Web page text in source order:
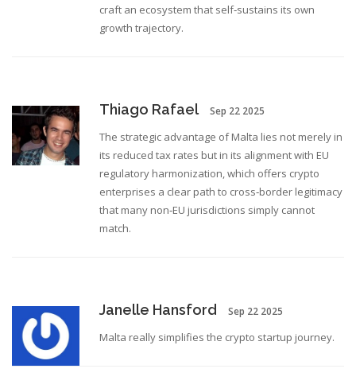
craft an ecosystem that self‑sustains its own
growth trajectory.
Thiago Rafael Sep 22 2025
The strategic advantage of Malta lies not merely in
its reduced tax rates but in its alignment with EU
regulatory harmonization, which offers crypto
enterprises a clear path to cross‑border legitimacy
that many non‑EU jurisdictions simply cannot
match.
Janelle Hansford Sep 22 2025
Malta really simplifies the crypto startup journey.